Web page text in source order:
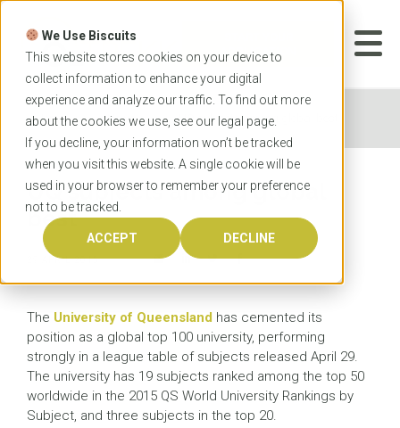
We Use Biscuits
This website stores cookies on your device to
collect information to enhance your digital
experience and analyze our traffic. To find out more
about the cookies we use, see our legal page.
If you decline, your information won’t be tracked
when you visit this website. A single cookie will be
used in your browser to remember your preference
not to be tracked.
ACCEPT DECLINE
Skip
content
APPLICATION
Home News UQ subjects among global best
UQ subjects among global
best
29 APRIL 2015
The University of Queensland has cemented its
position as a global top 100 university, performing
strongly in a league table of subjects released April 29.
The university has 19 subjects ranked among the top 50
worldwide in the 2015 QS World University Rankings by
Subject, and three subjects in the top 20.